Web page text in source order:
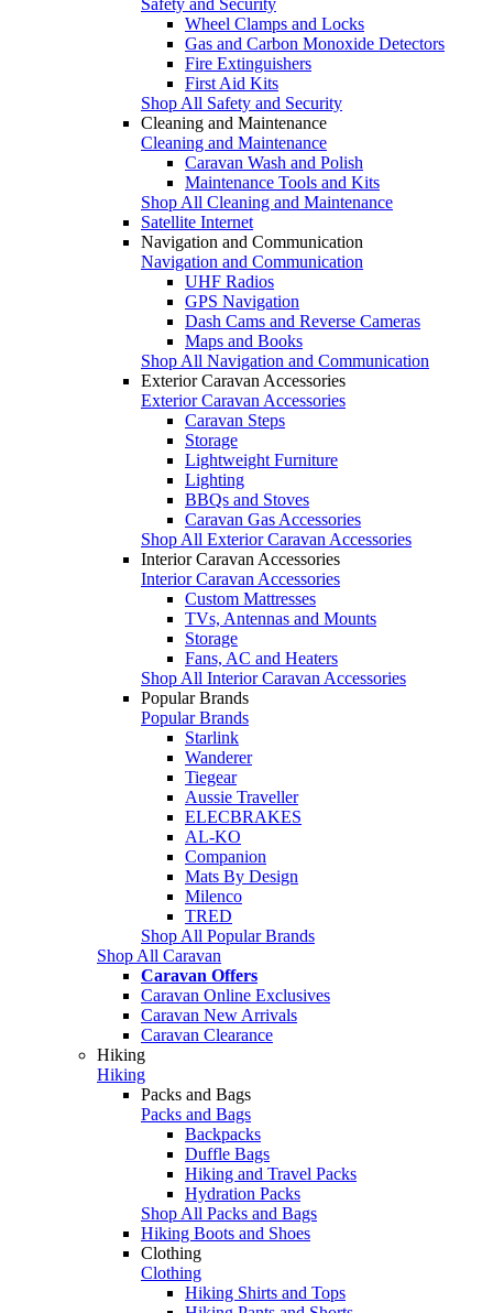
Wheel Clamps and Locks
Gas and Carbon Monoxide Detectors
Fire Extinguishers
First Aid Kits
Shop All Safety and Security
Cleaning and Maintenance
Cleaning and Maintenance
Caravan Wash and Polish
Maintenance Tools and Kits
Shop All Cleaning and Maintenance
Satellite Internet
Navigation and Communication
Navigation and Communication
UHF Radios
GPS Navigation
Dash Cams and Reverse Cameras
Maps and Books
Shop All Navigation and Communication
Exterior Caravan Accessories
Exterior Caravan Accessories
Caravan Steps
Storage
Lightweight Furniture
Lighting
BBQs and Stoves
Caravan Gas Accessories
Shop All Exterior Caravan Accessories
Interior Caravan Accessories
Interior Caravan Accessories
Custom Mattresses
TVs, Antennas and Mounts
Storage
Fans, AC and Heaters
Shop All Interior Caravan Accessories
Popular Brands
Popular Brands
Starlink
Wanderer
Tiegear
Aussie Traveller
ELECBRAKES
AL-KO
Companion
Mats By Design
Milenco
TRED
Shop All Popular Brands
Shop All Caravan
Caravan Offers
Caravan Online Exclusives
Caravan New Arrivals
Caravan Clearance
Hiking
Hiking
Packs and Bags
Packs and Bags
Backpacks
Duffle Bags
Hiking and Travel Packs
Hydration Packs
Shop All Packs and Bags
Hiking Boots and Shoes
Clothing
Clothing
Hiking Shirts and Tops